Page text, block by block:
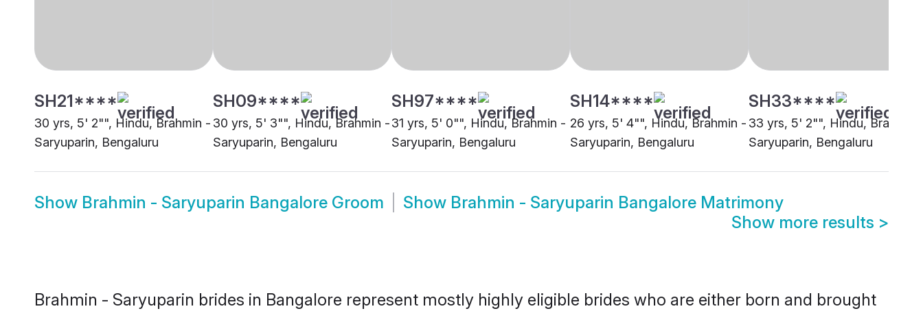
SH21****
30 yrs, 5' 2"", Hindu, Brahmin -
Saryuparin, Bengaluru
SH09****
30 yrs, 5' 3"", Hindu, Brahmin -
Saryuparin, Bengaluru
SH97****
31 yrs, 5' 0"", Hindu, Brahmin -
Saryuparin, Bengaluru
SH14****
26 yrs, 5' 4"", Hindu, Brahmin -
Saryuparin, Bengaluru
SH33****
33 yrs, 5' 2"", Hindu, Brahmin
Saryuparin, Bengaluru
Show Brahmin - Saryuparin Bangalore Groom Show Brahmin - Saryuparin Bangalore Matrimony
Show more results >
Brahmin - Saryuparin brides in Bangalore represent mostly highly eligible brides who are either born and brought